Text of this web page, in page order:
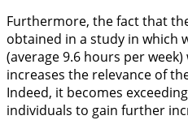
Furthermore, the fact that
obtained in a study in which
(average 9.6 hours per
increases the relevance of
Indeed, it becomes
individuals to gain further